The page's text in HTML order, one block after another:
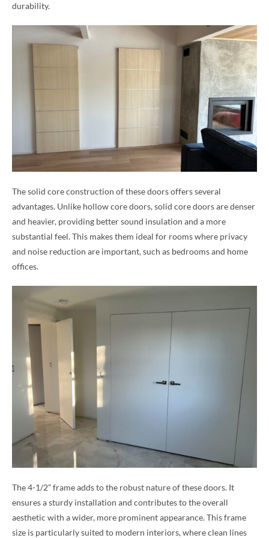
durability.
The solid core construction of these doors offers several
advantages. Unlike hollow core doors, solid core doors are denser
and heavier, providing better sound insulation and a more
substantial feel. This makes them ideal for rooms where privacy
and noise reduction are important, such as bedrooms and home
offices.
The 4-1/2” frame adds to the robust nature of these doors. It
ensures a sturdy installation and contributes to the overall
aesthetic with a wider, more prominent appearance. This frame
size is particularly suited to modern interiors, where clean lines